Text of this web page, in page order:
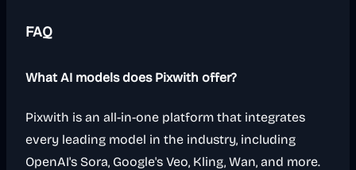
FAQ
What AI models does Pixwith offer?
Pixwith is an all-in-one platform that integrates
every leading model in the industry, including
OpenAI's Sora, Google's Veo, Kling, Wan, and more.